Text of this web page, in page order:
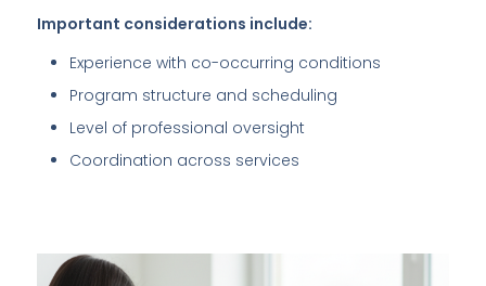
Important considerations include:
Experience with co-occurring conditions
Program structure and scheduling
Level of professional oversight
Coordination across services